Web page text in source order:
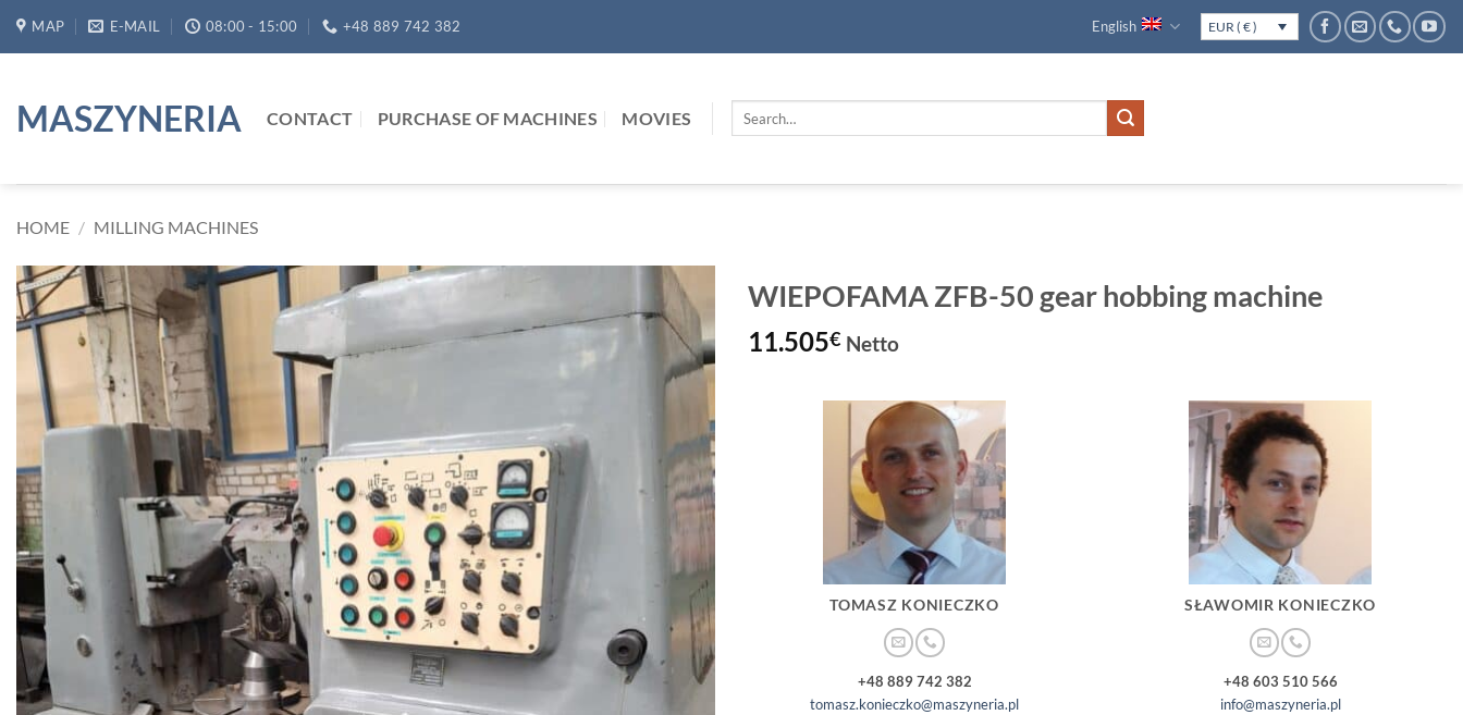
MAP E-MAIL 08:00 - 15:00 +48 889 742 382 English EUR ( € )
MASZYNERIA CONTACT PURCHASE OF MACHINES MOVIES
Search
HOME / MILLING MACHINES
WIEPOFAMA ZFB-50 gear hobbing machine
11.505€ Netto
TOMASZ KONIECZKO
+48 889 742 382
tomasz.konieczko@maszyneria.pl
SŁAWOMIR KONIECZKO
+48 603 510 566
info@maszyneria.pl